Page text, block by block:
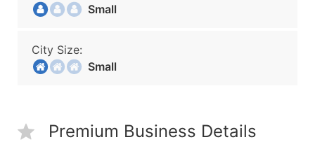
Small
City Size:
Small
Premium Business Details